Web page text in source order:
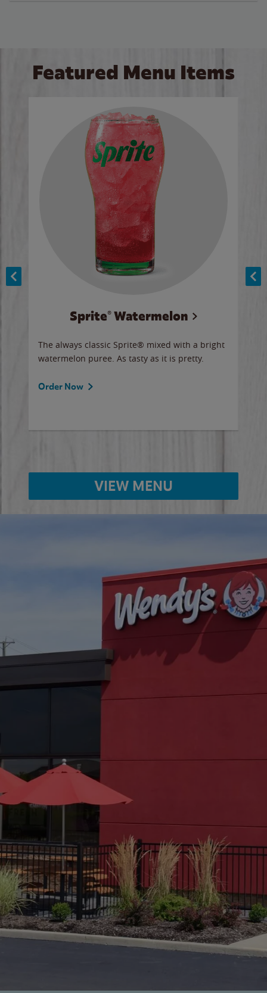
Featured Menu Items
Sprite® Watermelon
The always classic Sprite® mixed with a bright
watermelon puree. As tasty as it is pretty.
Order Now
VIEW MENU